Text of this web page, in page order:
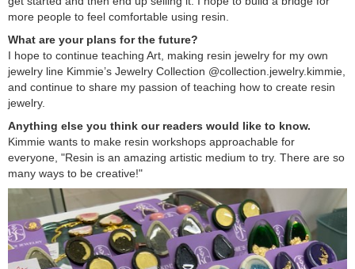
more people to feel comfortable using resin.
What are your plans for the future?
I hope to continue teaching Art, making resin jewelry for my own
jewelry line Kimmie’s Jewelry Collection @collection.jewelry.kimmie,
and continue to share my passion of teaching how to create resin
jewelry.
Anything else you think our readers would like to know.
Kimmie wants to make resin workshops approachable for
everyone, "Resin is an amazing artistic medium to try. There are so
many ways to be creative!"